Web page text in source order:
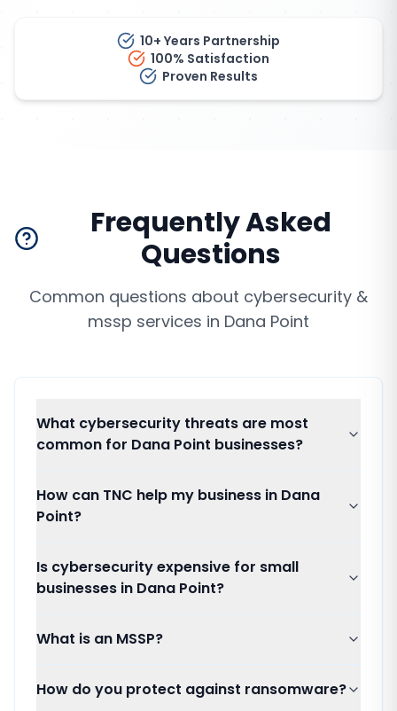
10+ Years Partnership
100% Satisfaction
Proven Results
Frequently Asked
Questions
Common questions about cybersecurity &
mssp services in Dana Point
What cybersecurity threats are most
common for Dana Point businesses?
How can TNC help my business in Dana
Point?
Is cybersecurity expensive for small
businesses in Dana Point?
What is an MSSP?
How do you protect against ransomware?